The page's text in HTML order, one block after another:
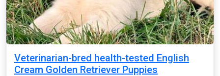
Veterinarian-bred health-tested English
Cream Golden Retriever Puppies